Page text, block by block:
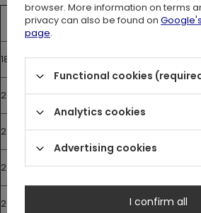
Lenght Bust
18” 37 72 cm
20” 37 77 cm
22” 37 82 cm
24” 37 87 cm
26” 92 cm
browser. More information on terms
privacy can also be found on
page.
Functional cookies
Analytics cookies
Advertising cookies
I confirm all